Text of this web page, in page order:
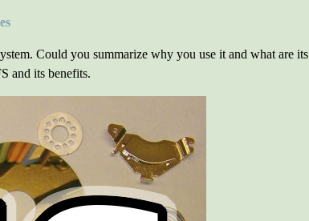
es
Could you summarize why you use it and what are its
and its benefits.